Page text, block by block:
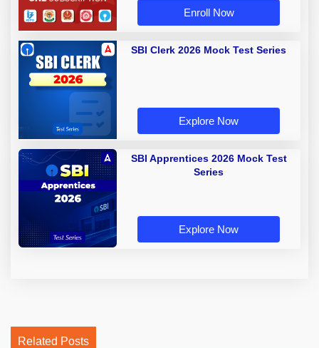
Enroll Now
SBI Clerk 2026 Mock Test Series
Explore Now
SBI Apprentices 2026 Mock Test
Series
Explore Now
Related Posts